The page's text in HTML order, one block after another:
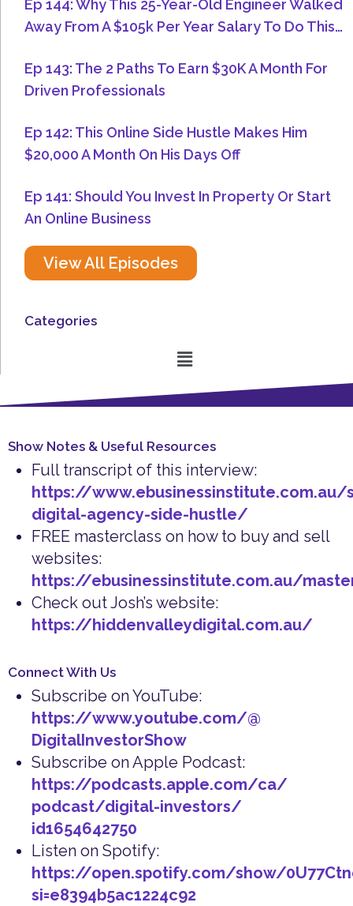
Ep 144: Why This 25-Year-Old Engineer Walked
Away From A $105k Per Year Salary To Do This…
Ep 143: The 2 Paths To Earn $30K A Month For
Driven Professionals
Ep 142: This Online Side Hustle Makes Him
$20,000 A Month On His Days Off
Ep 141: Should You Invest In Property Or Start
An Online Business
View All Episodes
Categories
Menu
Show Notes & Useful Resources
Full transcript of this interview:
https://www.ebusinessinstitute.com.au/
digital-agency-side-hustle/
FREE masterclass on how to buy and sell
websites:
https://ebusinessinstitute.com.au/
Check out Josh’s website:
https://hiddenvalleydigital.com.au/
Connect With Us
Subscribe on YouTube:
https://www.youtube.com/@
DigitalInvestorShow
Subscribe on Apple Podcast:
https://podcasts.apple.com/ca/
podcast/digital-investors/
id1654642750
Listen on Spotify:
https://open.spotify.com/show/
si=e8394b5ac1224c92